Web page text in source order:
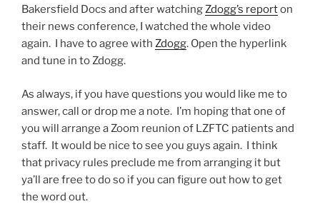
Bakersfield Docs and after watchingZdogg’s reporton
their news conference, I watched the whole video
again. I have to agree with Zdogg. Open the hyperlink
and tune in to Zdogg.
As always, if you have questions you would like me to
answer, call or drop me a note. I’m hoping that one of
you will arrange a Zoom reunion of LZFTC patients and
staff. It would be nice to see you guys again. I think
that privacy rules preclude me from arranging it but
ya’ll are free to do so if you can figure out how to get
the word out.